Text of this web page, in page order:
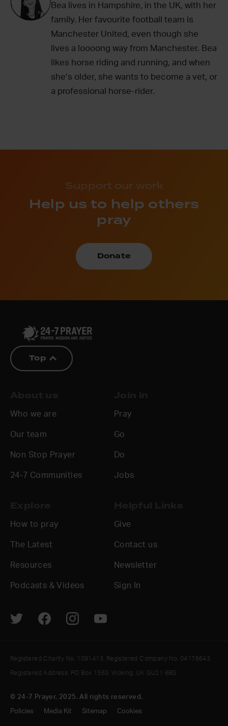
Bea lives in Hampshire, in the UK, with her
family. Her favourite football team is
Manchester United, even though she
lives a loooong way from Manchester. Bea
likes horse riding and running, and when
she’s older, she wants to become a vet, or
a professional horse-rider.
Support our work
Help us to help others
pray
Donate
Top
Who we are
Our team
Non Stop Prayer
24-7 Communities
Pray
Go
Do
Jobs
How to pray
The Latest
Resources
Podcasts & Videos
Give
Contact us
Newsletter
Sign In
© 24-7 Prayer, 2025. All rights reserved.
Policies Media Kit Sitemap Cookies
Registered Charity No. 1091413. Registered Company No. 04176643
Registered Address: PO Box 1563, Woking, UK GU21 6BG